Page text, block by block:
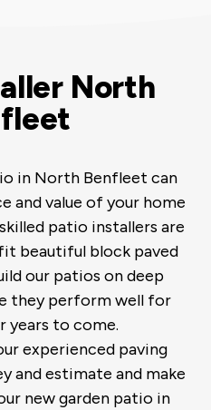
North
in North Benfleet can
and value of your home
patio installers are
beautiful block paved
our patios on deep
they perform well for
years to come.
experienced paving
and estimate and make
new garden patio in